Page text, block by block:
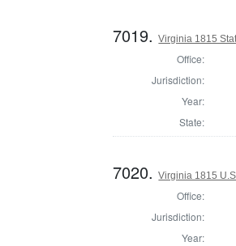
7019.Virginia 1815
Office:
Jurisdiction:
Year:
State:
7020.Virginia 1815
Office:
Jurisdiction:
Year: